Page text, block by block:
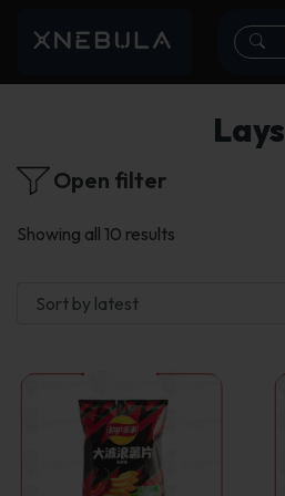
Lays
Open filter
Showing all 10 results
This
product